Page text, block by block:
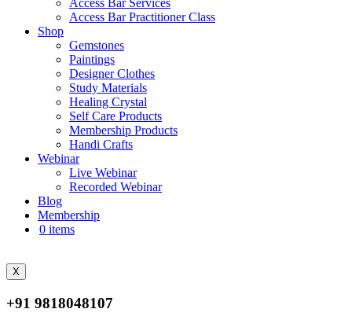
Access Bar Services
Access Bar Practitioner Class
Shop
Gemstones
Paintings
Designer Clothes
Study Materials
Healing Crystal
Self Care Products
Membership Products
Handi Crafts
Webinar
Live Webinar
Recorded Webinar
Blog
Membership
0 items
X
+91 9818048107